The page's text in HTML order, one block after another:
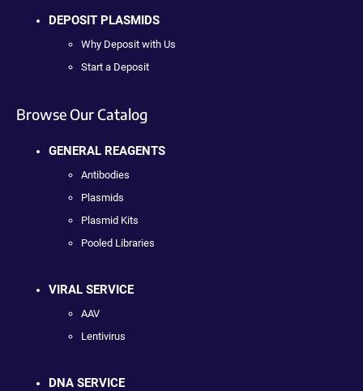
DEPOSIT PLASMIDS
Why Deposit with Us
Start a Deposit
Browse Our Catalog
GENERAL REAGENTS
Antibodies
Plasmids
Plasmid Kits
Pooled Libraries
VIRAL SERVICE
AAV
Lentivirus
DNA SERVICE